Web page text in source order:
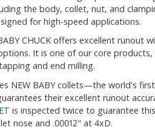
the body, collet, nut, and
for high-speed applications.
CHUCK offers excellent runout
It is one of our core
and end milling.
NEW BABY collets—the world's
their excellent runout
is inspected twice to guarantee
nose and .00012" at 4xD.